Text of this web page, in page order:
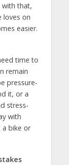
that,
loves on
easier.
time to
remain
pressure-
it, or a
stress-
with
a bike or